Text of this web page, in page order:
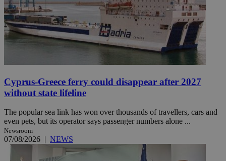
Cyprus-Greece ferry could disappear after 2027
without state lifeline
The popular sea link has won over thousands of travellers, cars and
even pets, but its operator says passenger numbers alone ...
Newsroom
07/08/2026 | NEWS